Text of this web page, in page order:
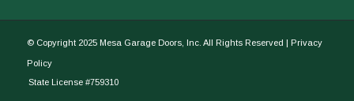
© Copyright 2025 Mesa Garage Doors, Inc. All Rights Reserved | Privacy
Policy
State License #759310